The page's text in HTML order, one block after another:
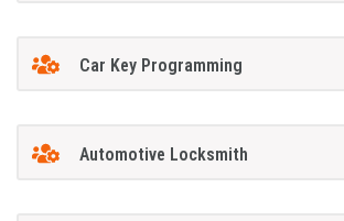
Car Key Programming
Automotive Locksmith